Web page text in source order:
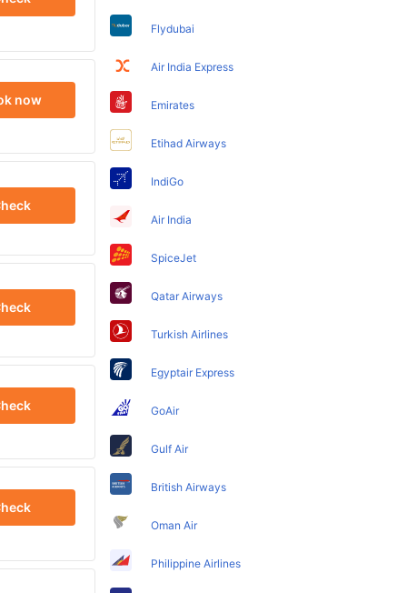
now
Flydubai
Air India Express
Emirates
Etihad Airways
IndiGo
Air India
SpiceJet
Qatar Airways
Turkish Airlines
Egyptair Express
GoAir
Gulf Air
British Airways
Oman Air
Philippine Airlines